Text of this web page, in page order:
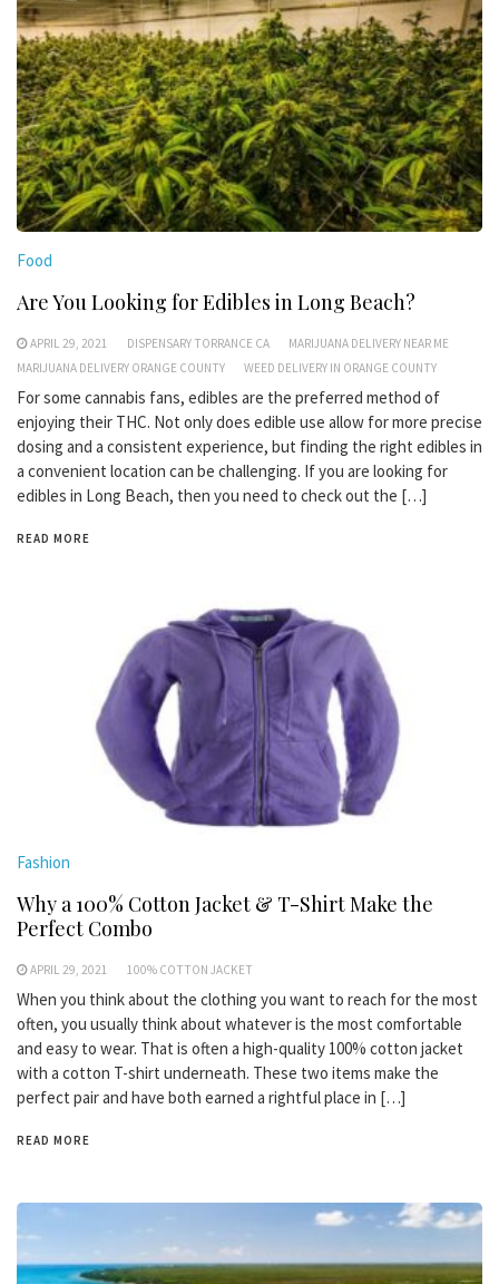
Food
Are You Looking for Edibles in Long Beach?
APRIL 29, 2021 DISPENSARY TORRANCE CA
MARIJUANA DELIVERY NEAR ME
MARIJUANA DELIVERY ORANGE COUNTY
WEED DELIVERY IN ORANGE COUNTY
For some cannabis fans, edibles are the preferred method of
enjoying their THC. Not only does edible use allow for more precise
dosing and a consistent experience, but finding the right edibles in
a convenient location can be challenging. If you are looking for
edibles in Long Beach, then you need to check out the […]
READ MORE
Fashion
Why a 100% Cotton Jacket & T-Shirt Make the
Perfect Combo
APRIL 29, 2021 100% COTTON JACKET
When you think about the clothing you want to reach for the most
often, you usually think about whatever is the most comfortable
and easy to wear. That is often a high-quality 100% cotton jacket
with a cotton T-shirt underneath. These two items make the
perfect pair and have both earned a rightful place in […]
READ MORE